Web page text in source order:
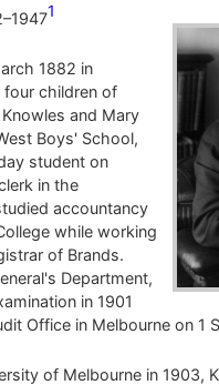
1
1882 in
children of
and Mary
Boys' School,
student on
in the
accountancy
while working
of Brands.
Department,
in 1901
Office in Melbourne on 1
of Melbourne in 1903,